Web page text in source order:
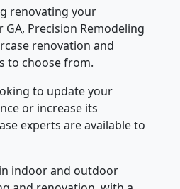
renovating your
Precision Remodeling
renovation and
to choose from.
to update your
or increase its
experts are available to
indoor and outdoor